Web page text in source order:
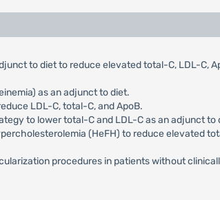
to diet to reduce elevated total-C, LDL-C,
as an adjunct to diet.
LDL-C, total-C, and ApoB.
to lower total-C and LDL-C as an adjunct to
(HeFH) to reduce elevated
procedures in patients without